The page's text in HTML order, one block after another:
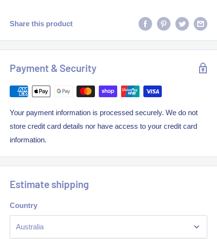
Share this product
Payment & Security
Your payment information is processed securely. We do not
store credit card details nor have access to your credit card
information.
Estimate shipping
Country